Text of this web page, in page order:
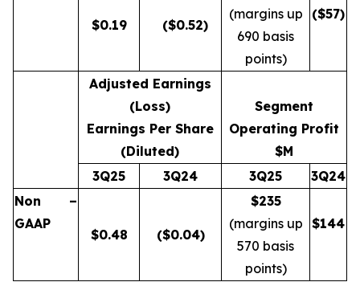
$0.19 ($0.52)
(margins up
690 basis
points)
($57)
Adjusted Earnings
(Loss)
Earnings Per Share
(Diluted)
Segment
Operating Profit
$M
3Q25
3Q24 3Q25
3Q24
Non –
GAAP
$0.48 ($0.04)
$235
(margins up
570 basis
points)
$144